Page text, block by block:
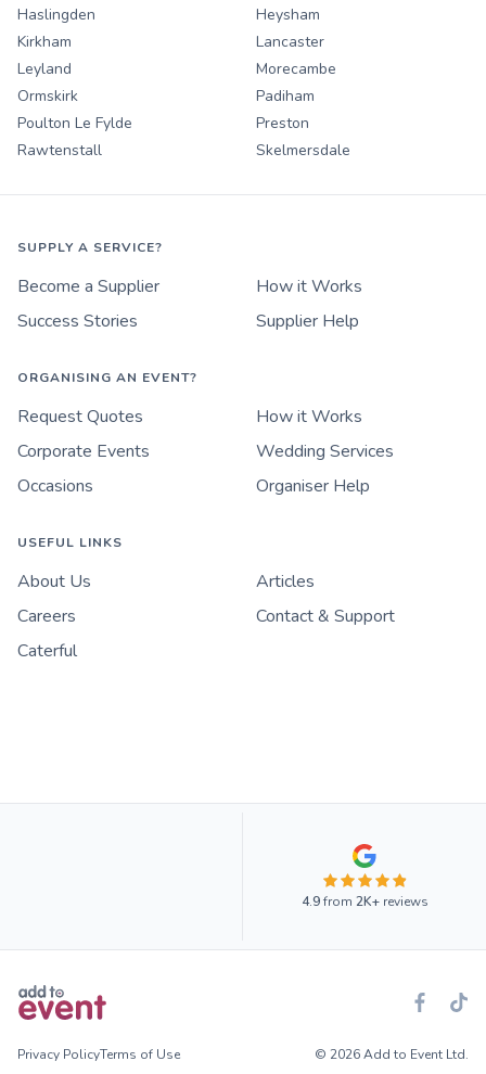
Haslingden
Heysham
Kirkham
Lancaster
Leyland
Morecambe
Ormskirk
Padiham
Poulton Le Fylde
Preston
Rawtenstall
Skelmersdale
SUPPLY A SERVICE?
Become a Supplier
How it Works
Success Stories
Supplier Help
ORGANISING AN EVENT?
Request Quotes
How it Works
Corporate Events
Wedding Services
Occasions
Organiser Help
USEFUL LINKS
About Us
Articles
Careers
Contact & Support
Caterful
4.9from 2K+reviews
Privacy PolicyTerms of Use © 2026 Add to Event Ltd.